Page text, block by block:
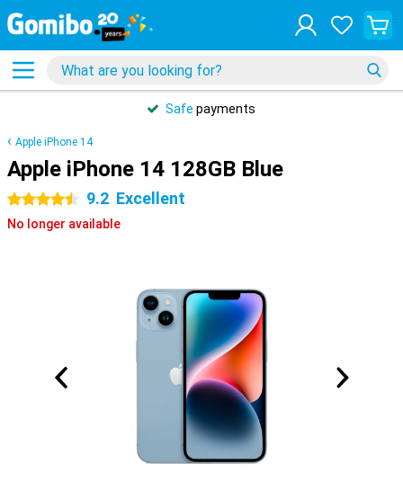
Safe payments
Apple iPhone 14
Apple iPhone 14 128GB Blue
4.5 stars 9.2 Excellent
No longer available